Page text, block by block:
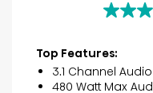
4.4
of
5
stars.
Top Features:
3.1 Channel Audio
480 Watt Max